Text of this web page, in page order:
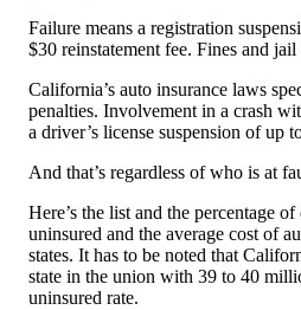
Failure means a registration
$30 reinstatement fee. Fines and
California’s auto insurance laws
penalties. Involvement in a crash
a driver’s license suspension of up
And that’s regardless of who is at
Here’s the list and the percentage
uninsured and the average cost of
states. It has to be noted that
state in the union with 39 to 40
uninsured rate.